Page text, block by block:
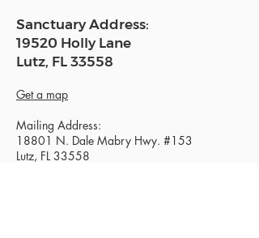
Sanctuary Address:
19520 Holly Lane
Lutz, FL 33558
Get a map
Mailing Address:
18801 N. Dale Mabry Hwy. #153
Lutz, FL 33558